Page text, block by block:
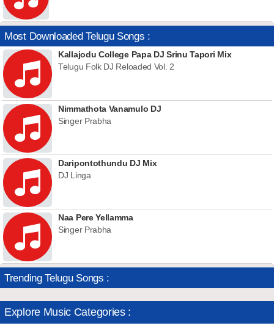
Most Downloaded Telugu Songs :
Kallajodu College Papa DJ Srinu Tapori Mix
Telugu Folk DJ Reloaded Vol. 2
Nimmathota Vanamulo DJ
Singer Prabha
Daripontothundu DJ Mix
DJ Linga
Naa Pere Yellamma
Singer Prabha
Trending Telugu Songs :
Explore Music Categories :